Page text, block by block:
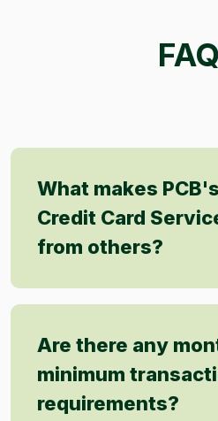
What makes
Credit Card
from others?
Are there any
minimum
requirements?